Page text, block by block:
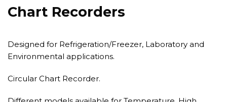
Chart Recorders
Designed for Refrigeration/Freezer, Laboratory and
Environmental applications.
Circular Chart Recorder.